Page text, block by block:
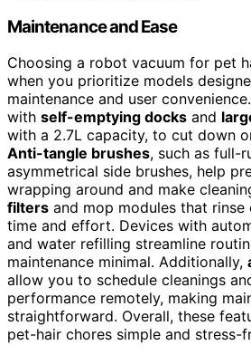
Maintenance and Ease
Choosing a robot vacuum for pet
when you prioritize models
maintenance and user
with self-emptying docks and
with a 2.7L capacity, to cut down
Anti-tangle brushes, such as full-
asymmetrical side brushes, help
wrapping around and make
filters and mop modules that
time and effort. Devices with
and water refilling streamline
maintenance minimal. Additionally,
allow you to schedule cleanings
performance remotely, making
straightforward. Overall, these
pet-hair chores simple and stress-